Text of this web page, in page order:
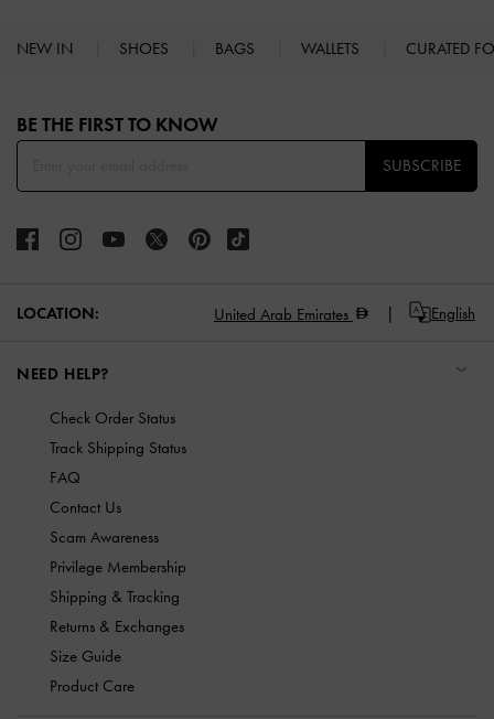
NEW IN SHOES BAGS WALLETS CURATED
BE THE FIRST TO KNOW​
SUBSCRIBE
LOCATION: United Arab Emirates English
NEED HELP?
Check Order Status
Track Shipping Status
FAQ
Contact Us
Scam Awareness
Privilege Membership
Shipping & Tracking
Returns & Exchanges
Size Guide
Product Care